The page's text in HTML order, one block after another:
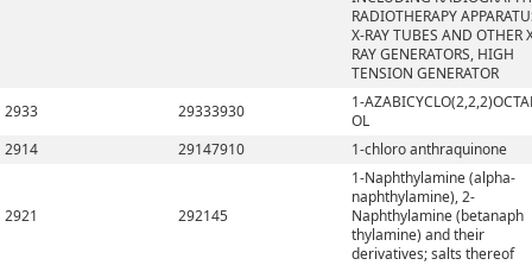
RADIOTHERAPY
X-RAY TUBES AND OTHER
RAY GENERATORS, HIGH
TENSION GENERATOR
2933
29333930
1-
OL
2914
29147910 1-chloro anthraquinone
2921 292145
1-Naphthylamine (alpha-
naphthylamine), 2-
Naphthylamine (betanaph
thylamine) and their
derivatives; salts thereof